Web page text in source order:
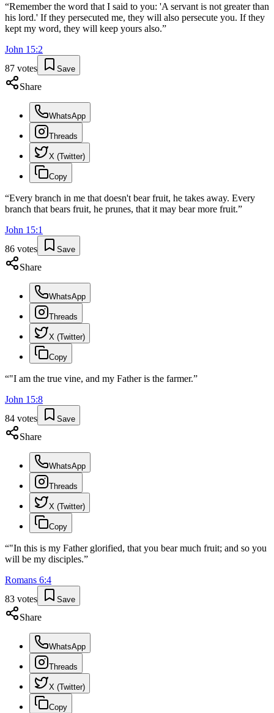
“Remember the word that I said to you: 'A servant is not greater than
his lord.' If they persecuted me, they will also persecute you. If they
kept my word, they will keep yours also.”
John 15:2
87 votes Save
Share
WhatsApp
Threads
X (Twitter)
Copy
“Every branch in me that doesn't bear fruit, he takes away. Every
branch that bears fruit, he prunes, that it may bear more fruit.”
John 15:1
86 votes Save
Share
WhatsApp
Threads
X (Twitter)
Copy
“"I am the true vine, and my Father is the farmer.”
John 15:8
84 votes Save
Share
WhatsApp
Threads
X (Twitter)
Copy
“"In this is my Father glorified, that you bear much fruit; and so you
will be my disciples.”
Romans 6:4
83 votes Save
Share
WhatsApp
Threads
X (Twitter)
Copy